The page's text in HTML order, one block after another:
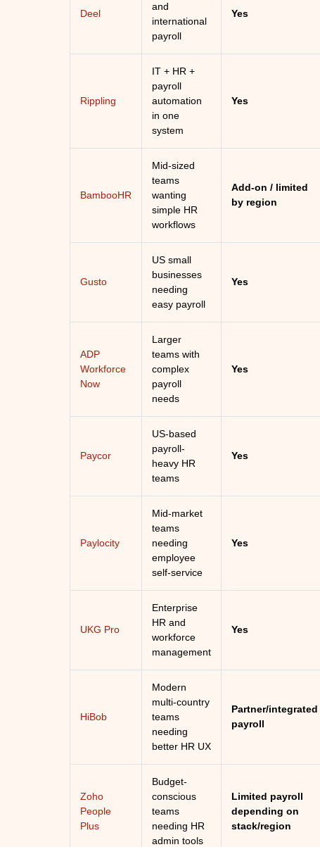
Deel
and
international
payroll
Yes
Rippling
IT + HR +
payroll
automation
in one
system
Yes
BambooHR
Mid-sized
teams
wanting
simple HR
workflows
Add-on / limited
by region
Gusto
US small
businesses
needing
easy payroll
Yes
ADP
Workforce
Now
Larger
teams with
complex
payroll
needs
Yes
Paycor
US-based
payroll-
heavy HR
teams
Yes
Paylocity
Mid-market
teams
needing
employee
self-service
Yes
UKG Pro
Enterprise
HR and
workforce
management
Yes
HiBob
Modern
multi-country
teams
needing
better HR UX
Partner/integrated
payroll
Zoho
People
Plus
Budget-
conscious
teams
needing HR
admin tools
Limited payroll
depending on
stack/region